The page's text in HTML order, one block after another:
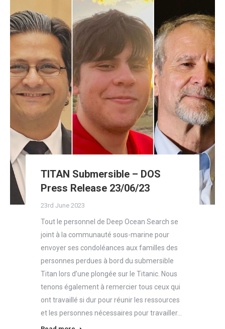
TITAN Submersible – DOS
Press Release 23/06/23
23rd June 2023
Tout le personnel de Deep Ocean Search se
joint à la communauté sous-marine pour
envoyer ses condoléances aux familles des
personnes perdues à bord du submersible
Titan lors d’une plongée sur le Titanic. Nous
tenons également à remercier tous ceux qui
ont travaillé si dur pour réunir les ressources
et les personnes nécessaires pour travailler…